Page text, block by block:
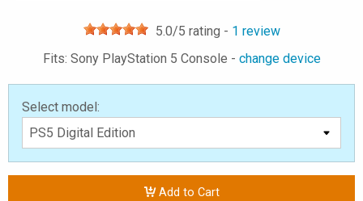
5.0/5 rating - 1 review
Fits: Sony PlayStation 5 Console - change device
Select model:
Add to Cart